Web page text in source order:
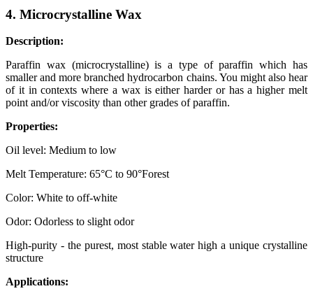
4. Microcrystalline Wax
Description:
Paraffin wax (microcrystalline) is a type of paraffin which has
smaller and more branched hydrocarbon chains. You might also hear
of it in contexts where a wax is either harder or has a higher melt
point and/or viscosity than other grades of paraffin.
Properties:
Oil level: Medium to low
Melt Temperature: 65°C to 90°Forest
Color: White to off-white
Odor: Odorless to slight odor
High-purity - the purest, most stable water high a unique crystalline
structure
Applications: